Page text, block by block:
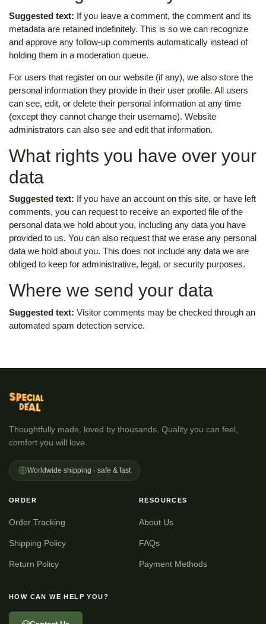
Suggested text: If you leave a comment, the comment and its
metadata are retained indefinitely. This is so we can recognize
and approve any follow-up comments automatically instead of
holding them in a moderation queue.
For users that register on our website (if any), we also store the
personal information they provide in their user profile. All users
can see, edit, or delete their personal information at any time
(except they cannot change their username). Website
administrators can also see and edit that information.
What rights you have over your
data
Suggested text: If you have an account on this site, or have left
comments, you can request to receive an exported file of the
personal data we hold about you, including any data you have
provided to us. You can also request that we erase any personal
data we hold about you. This does not include any data we are
obliged to keep for administrative, legal, or security purposes.
Where we send your data
Suggested text: Visitor comments may be checked through an
automated spam detection service.
Thoughtfully made, loved by thousands. Quality you can feel,
comfort you will love.
Worldwide shipping · safe & fast
ORDER
Order Tracking
Shipping Policy
Return Policy
RESOURCES
About Us
FAQs
Payment Methods
HOW CAN WE HELP YOU?